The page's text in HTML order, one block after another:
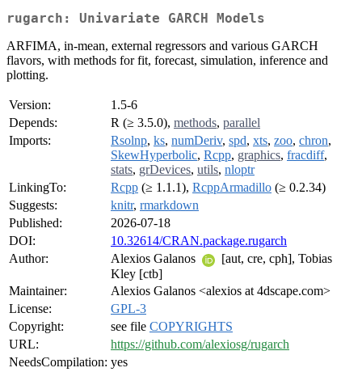
rugarch: Univariate GARCH Models
ARFIMA, in-mean, external regressors and various GARCH
flavors, with methods for fit, forecast, simulation, inference and
plotting.
Version:
1.5-6
Depends:
R (≥ 3.5.0), methods, parallel
Imports:
Rsolnp, ks, numDeriv, spd, xts, zoo, chron,
SkewHyperbolic, Rcpp, graphics, fracdiff,
stats, grDevices, utils, nloptr
LinkingTo:
Rcpp (≥ 1.1.1), RcppArmadillo (≥ 0.2.34)
Suggests:
knitr, rmarkdown
Published:
2026-07-18
DOI:
10.32614/CRAN.package.rugarch
Author:
Alexios Galanos
[aut, cre, cph], Tobias
Kley [ctb]
Maintainer:
Alexios Galanos <alexios at 4dscape.com>
License:
GPL-3
Copyright:
see file COPYRIGHTS
URL:
https://github.com/alexiosg/rugarch
NeedsCompilation: yes